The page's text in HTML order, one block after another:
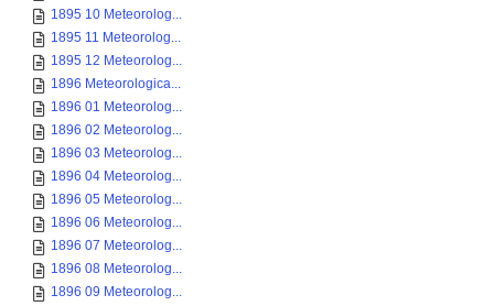
1895 10 Meteorolog...
1895 11 Meteorolog...
1895 12 Meteorolog...
1896 Meteorologica...
1896 01 Meteorolog...
1896 02 Meteorolog...
1896 03 Meteorolog...
1896 04 Meteorolog...
1896 05 Meteorolog...
1896 06 Meteorolog...
1896 07 Meteorolog...
1896 08 Meteorolog...
1896 09 Meteorolog...